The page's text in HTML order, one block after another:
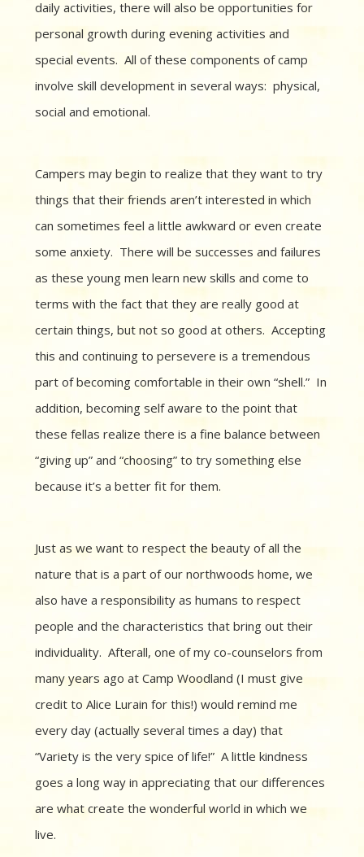
daily activities, there will also be opportunities for
personal growth during evening activities and
special events. All of these components of camp
involve skill development in several ways: physical,
social and emotional.
Campers may begin to realize that they want to try
things that their friends aren’t interested in which
can sometimes feel a little awkward or even create
some anxiety. There will be successes and failures
as these young men learn new skills and come to
terms with the fact that they are really good at
certain things, but not so good at others. Accepting
this and continuing to persevere is a tremendous
part of becoming comfortable in their own “shell.” In
addition, becoming self aware to the point that
these fellas realize there is a fine balance between
“giving up” and “choosing” to try something else
because it’s a better fit for them.
Just as we want to respect the beauty of all the
nature that is a part of our northwoods home, we
also have a responsibility as humans to respect
people and the characteristics that bring out their
individuality. Afterall, one of my co-counselors from
many years ago at Camp Woodland (I must give
credit to Alice Lurain for this!) would remind me
every day (actually several times a day) that
“Variety is the very spice of life!” A little kindness
goes a long way in appreciating that our differences
are what create the wonderful world in which we
live.